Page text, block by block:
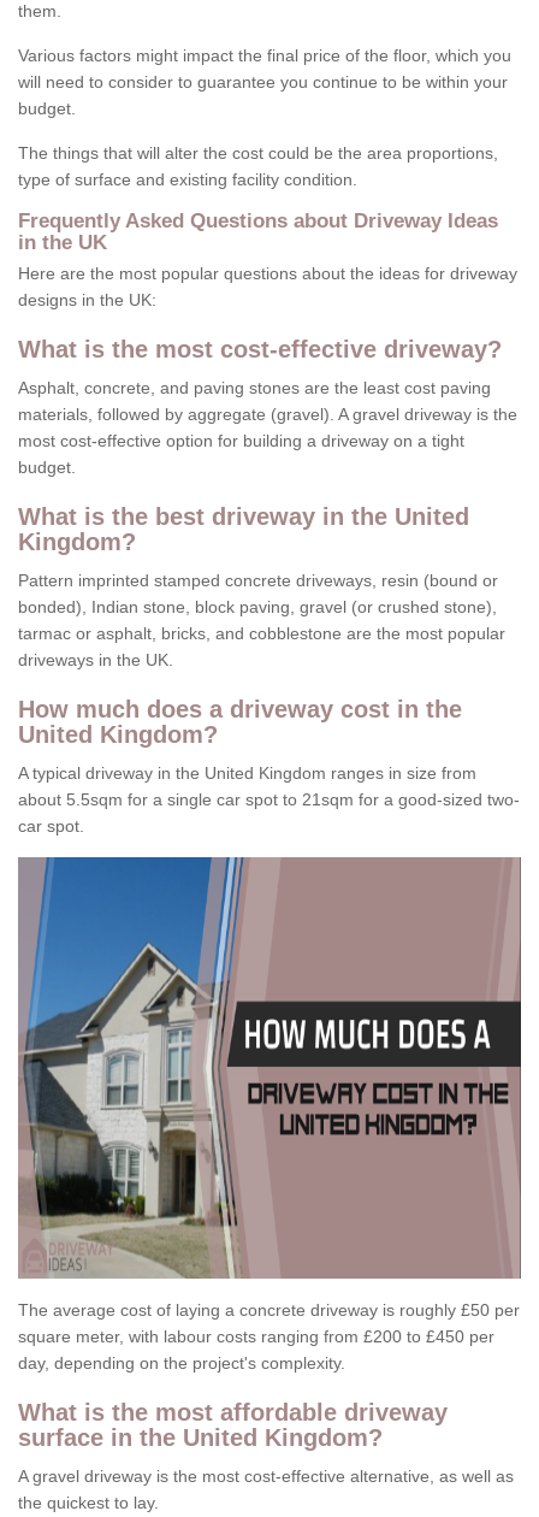
them.
Various factors might impact the final price of the floor, which you
will need to consider to guarantee you continue to be within your
budget.
The things that will alter the cost could be the area proportions,
type of surface and existing facility condition.
Frequently Asked Questions about Driveway Ideas
in the UK
Here are the most popular questions about the ideas for driveway
designs in the UK:
What is the most cost-effective driveway?
Asphalt, concrete, and paving stones are the least cost paving
materials, followed by aggregate (gravel). A gravel driveway is the
most cost-effective option for building a driveway on a tight
budget.
What is the best driveway in the United
Kingdom?
Pattern imprinted stamped concrete driveways, resin (bound or
bonded), Indian stone, block paving, gravel (or crushed stone),
tarmac or asphalt, bricks, and cobblestone are the most popular
driveways in the UK.
How much does a driveway cost in the
United Kingdom?
A typical driveway in the United Kingdom ranges in size from
about 5.5sqm for a single car spot to 21sqm for a good-sized two-
car spot.
The average cost of laying a concrete driveway is roughly £50 per
square meter, with labour costs ranging from £200 to £450 per
day, depending on the project's complexity.
What is the most affordable driveway
surface in the United Kingdom?
A gravel driveway is the most cost-effective alternative, as well as
the quickest to lay.